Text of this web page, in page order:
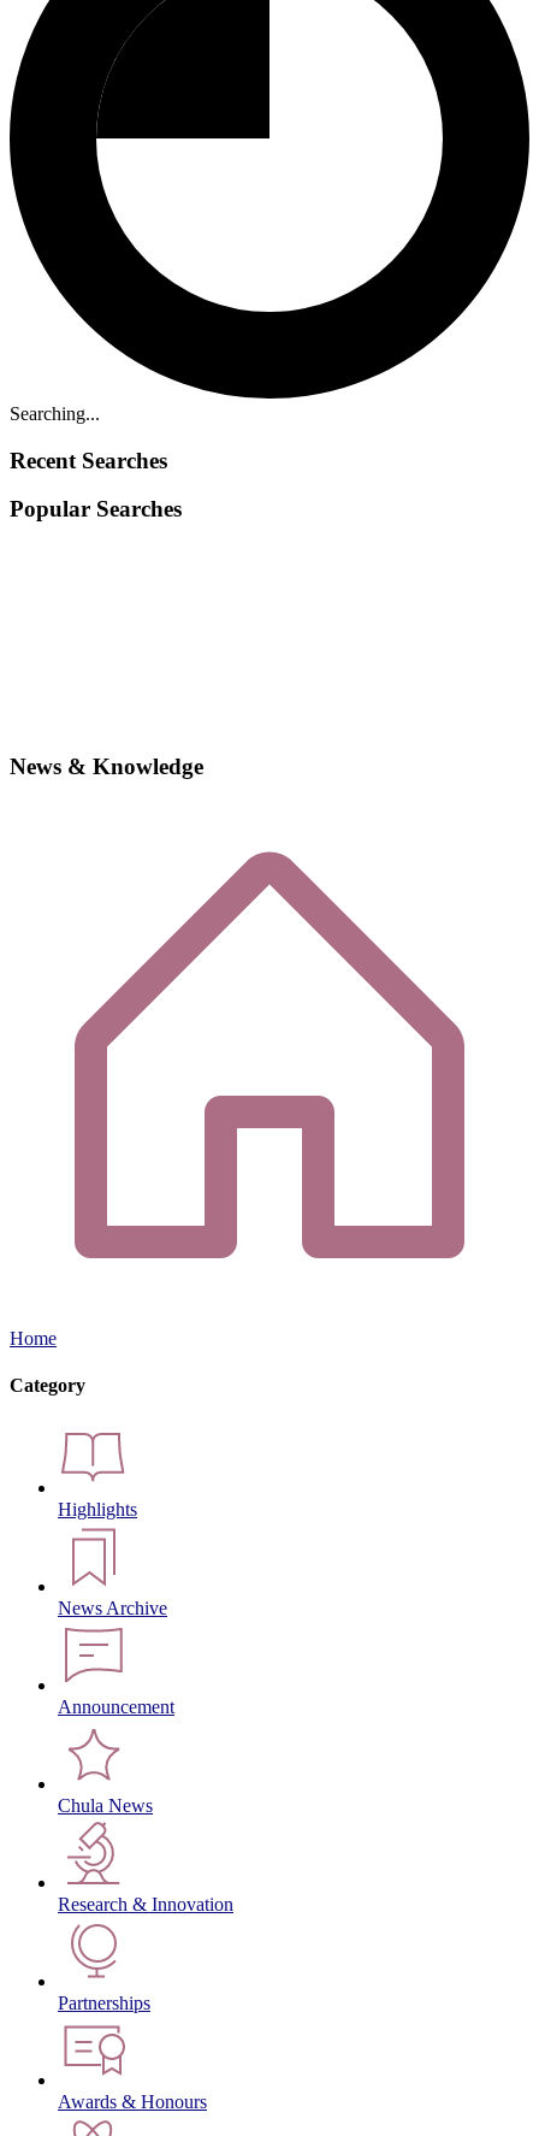
Searching...
Recent Searches
Popular Searches
News & Knowledge
Home
Category
Highlights
News Archive
Announcement
Chula News
Research & Innovation
Partnerships
Awards & Honours